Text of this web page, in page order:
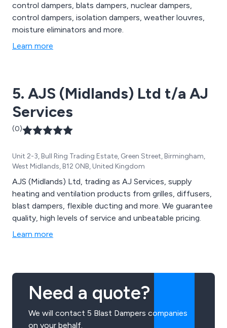
control dampers, blats dampers, nuclear dampers,
control dampers, isolation dampers, weather louvres,
moisture eliminators and more.
Learn more
5. AJS (Midlands) Ltd t/a AJ
Services
(0)
Unit 2-3, Bull Ring Trading Estate, Green Street, Birmingham,
West Midlands, B12 0NB, United Kingdom
AJS (Midlands) Ltd, trading as AJ Services, supply
heating and ventilation products from grilles, diffusers,
blast dampers, flexible ducting and more. We guarantee
quality, high levels of service and unbeatable pricing.
Learn more
Need a quote?
We will contact 5 Blast Dampers companies
on your behalf.